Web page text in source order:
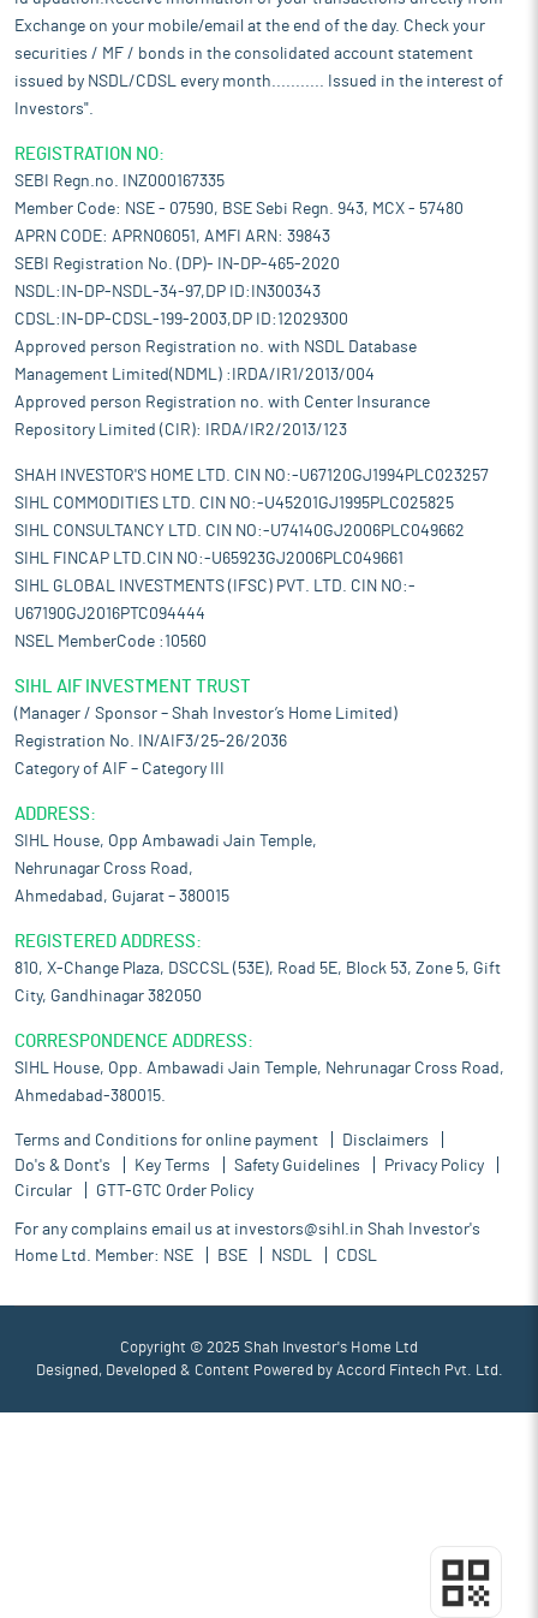
Exchange on your mobile/email at the end of the day. Check your
securities / MF / bonds in the consolidated account statement
issued by NSDL/CDSL every month........... Issued in the interest of
Investors".
REGISTRATION NO:
SEBI Regn.no. INZ000167335
Member Code: NSE - 07590, BSE Sebi Regn. 943, MCX - 57480
APRN CODE: APRN06051, AMFI ARN: 39843
SEBI Registration No. (DP)- IN-DP-465-2020
NSDL:IN-DP-NSDL-34-97,DP ID:IN300343
CDSL:IN-DP-CDSL-199-2003,DP ID:12029300
Approved person Registration no. with NSDL Database
Management Limited(NDML) :IRDA/IR1/2013/004
Approved person Registration no. with Center Insurance
Repository Limited (CIR): IRDA/IR2/2013/123
SHAH INVESTOR'S HOME LTD. CIN NO:-U67120GJ1994PLC023257
SIHL COMMODITIES LTD. CIN NO:-U45201GJ1995PLC025825
SIHL CONSULTANCY LTD. CIN NO:-U74140GJ2006PLC049662
SIHL FINCAP LTD.CIN NO:-U65923GJ2006PLC049661
SIHL GLOBAL INVESTMENTS (IFSC) PVT. LTD. CIN NO:-
U67190GJ2016PTC094444
NSEL MemberCode :10560
SIHL AIF INVESTMENT TRUST
(Manager / Sponsor – Shah Investor’s Home Limited)
Registration No. IN/AIF3/25-26/2036
Category of AIF – Category III
ADDRESS:
SIHL House, Opp Ambawadi Jain Temple,
Nehrunagar Cross Road,
Ahmedabad, Gujarat – 380015
REGISTERED ADDRESS:
810, X-Change Plaza, DSCCSL (53E), Road 5E, Block 53, Zone 5, Gift
City, Gandhinagar 382050
CORRESPONDENCE ADDRESS:
SIHL House, Opp. Ambawadi Jain Temple, Nehrunagar Cross Road,
Ahmedabad-380015.
Terms and Conditions for online payment
Disclaimers
Do's & Dont's
Key Terms Safety Guidelines
Privacy Policy
Circular
GTT-GTC Order Policy
For any complains email us at investors@sihl.in Shah Investor's
Home Ltd. Member: NSE BSE NSDL CDSL
Copyright © 2025 Shah Investor's Home Ltd
Designed, Developed & Content Powered by Accord Fintech Pvt. Ltd.